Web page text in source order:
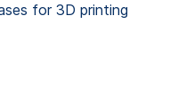
for 3D printing